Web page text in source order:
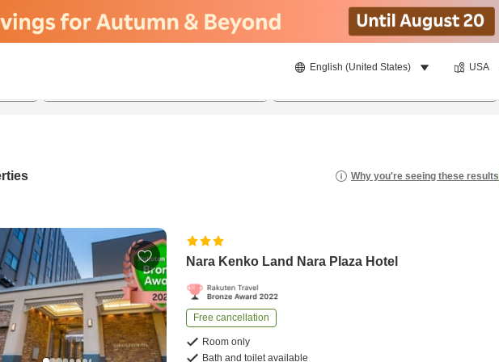
English (United States) USA
Why you're seeing these results
Nara Kenko Land Nara Plaza Hotel
Free cancellation
Room only
Bath and toilet available